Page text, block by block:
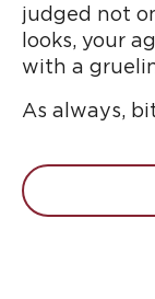
judged not
looks, your
with a
As always,